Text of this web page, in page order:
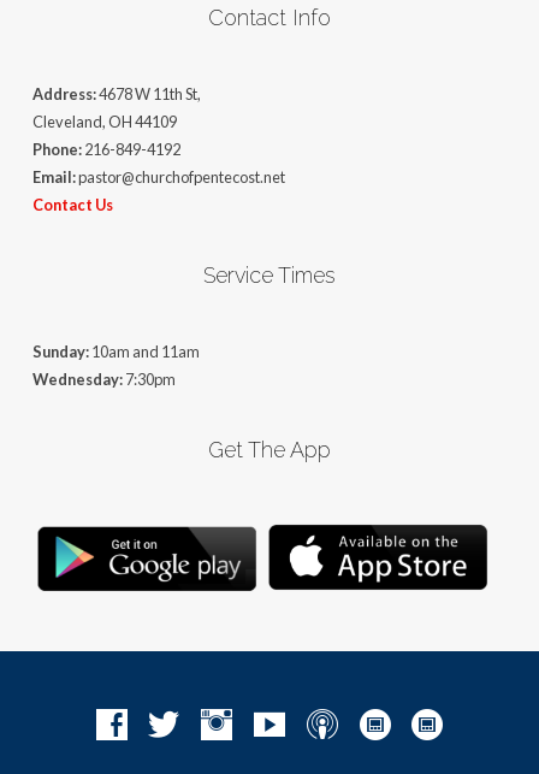
Contact Info
Address:4678 W 11th St,
Cleveland, OH 44109
Phone:216-849-4192
Email:pastor@churchofpentecost.net
Contact Us
Service Times
Sunday:10am and 11am
Wednesday:7:30pm
Get The App